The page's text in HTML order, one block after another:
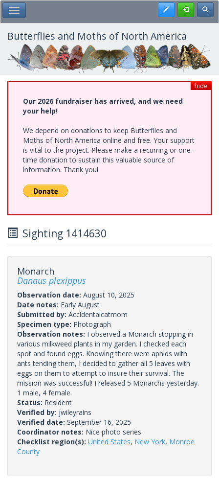
Skip
to
main
content
Toggle Main Menu Register
Butterflies and Moths of North America
hide
Our 2026 fundraiser has arrived, and we need
your help!
We depend on donations to keep Butterflies and
Moths of North America online and free. Your support
is vital to the project. Please make a recurring or one-
time donation to sustain this valuable source of
information. Thank you!
Sighting 1414630
Monarch
Danaus plexippus
Observation date: August 10, 2025
Date notes: Early August
Submitted by: Accidentalcatmom
Specimen type: Photograph
Observation notes: I observed a Monarch stopping in
various milkweed plants in my garden. I checked each
spot and found eggs. Knowing there were aphids with
ants tending them, I decided to gather all 5 leaves with
eggs on them to attempt to insure their survival. The
mission was successful! I released 5 Monarchs yesterday.
1 male, 4 female.
Status: Resident
Verified by: jwileyrains
Verified date: September 16, 2025
Coordinator notes: Nice photo series.
Checklist region(s): United States, New York, Monroe
County